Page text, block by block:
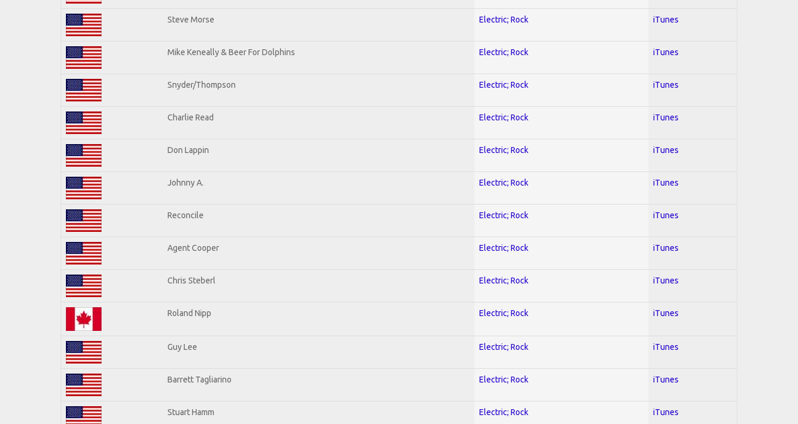
Steve Morse Electric; Rock iTunes
Mike Keneally & Beer For Dolphins Electric; Rock iTunes
Snyder/Thompson Electric; Rock iTunes
Charlie Read Electric; Rock iTunes
Don Lappin Electric; Rock iTunes
Johnny A. Electric; Rock iTunes
Reconcile Electric; Rock iTunes
Agent Cooper Electric; Rock iTunes
Chris Steberl Electric; Rock iTunes
Roland Nipp Electric; Rock iTunes
Guy Lee Electric; Rock iTunes
Barrett Tagliarino Electric; Rock iTunes
Stuart Hamm Electric; Rock iTunes